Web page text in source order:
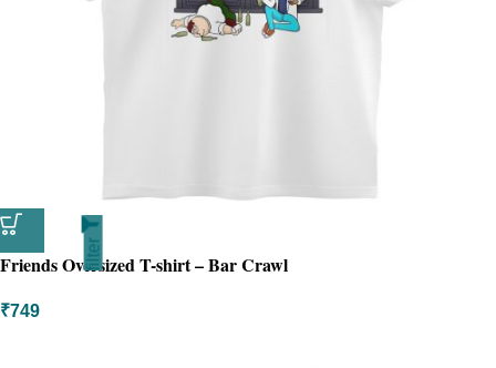
filter
Friends Oversized T-shirt – Bar Crawl
₹749